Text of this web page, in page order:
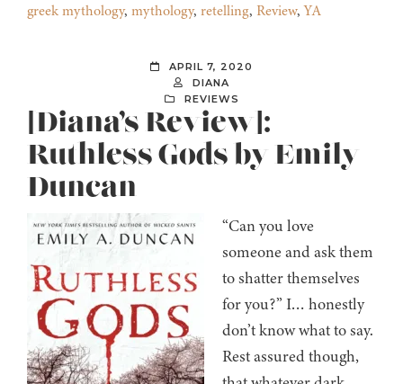
greek mythology, mythology, retelling, Review,YA
APRIL 7, 2020
DIANA
REVIEWS
[Diana’s Review]:
Ruthless Gods by Emily
Duncan
“Can you love
someone and ask them
to shatter themselves
for you?” I… honestly
don’t know what to say.
Rest assured though,